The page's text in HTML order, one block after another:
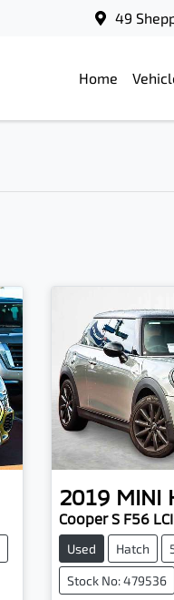
49
Home
2019 MINI
Cooper S F56 LCI
Used Hatch
Stock No: 479536